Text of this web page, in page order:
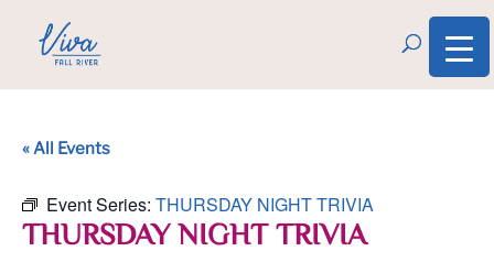
« All Events
Event Series: THURSDAY NIGHT TRIVIA
THURSDAY NIGHT TRIVIA